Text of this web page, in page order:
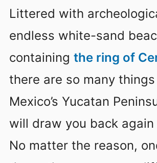
Littered with
endless white-sand
containing the ring of
there are so many
Mexico’s Yucatan
will draw you back again
No matter the reason,